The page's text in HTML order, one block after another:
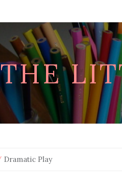
THE
Dramatic Play